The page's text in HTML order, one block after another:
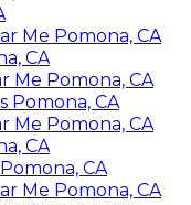
Me Pomona, CA
CA
Me Pomona, CA
Pomona, CA
Me Pomona, CA
CA
CA
Me Pomona, CA